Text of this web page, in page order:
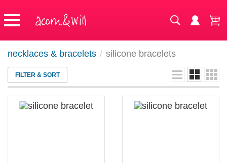
necklaces & bracelets / silicone bracelets
FILTER & SORT